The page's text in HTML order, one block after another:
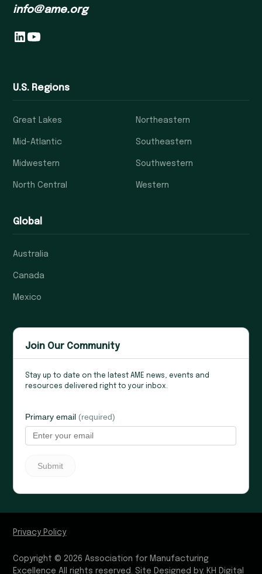
info@ame.org
U.S. Regions
Great Lakes
Mid-Atlantic
Midwestern
North Central
Northeastern
Southeastern
Southwestern
Western
Global
Australia
Canada
Mexico
Join Our Community
Stay up to date on the latest AME news, events and
resources delivered right to your inbox.
Copyright © 2026 Association for Manufacturing
Excellence All rights reserved. Site Designed by: KH Digital
Privacy Policy